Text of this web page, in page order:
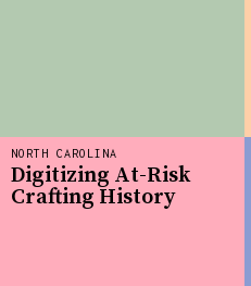
NORTH CAROLINA
Digitizing At-Risk
Crafting History